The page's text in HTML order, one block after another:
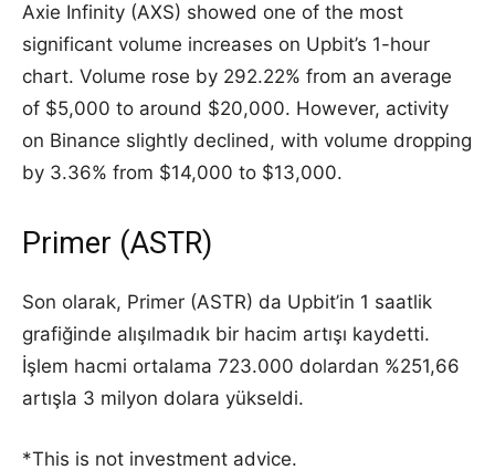
Axie Infinity (AXS) showed one of the most
significant volume increases on Upbit’s 1-hour
chart. Volume rose by 292.22% from an average
of $5,000 to around $20,000. However, activity
on Binance slightly declined, with volume dropping
by 3.36% from $14,000 to $13,000.
Primer (ASTR)
Son olarak, Primer (ASTR) da Upbit’in 1 saatlik
grafiğinde alışılmadık bir hacim artışı kaydetti.
İşlem hacmi ortalama 723.000 dolardan %251,66
artışla 3 milyon dolara yükseldi.
*This is not investment advice.